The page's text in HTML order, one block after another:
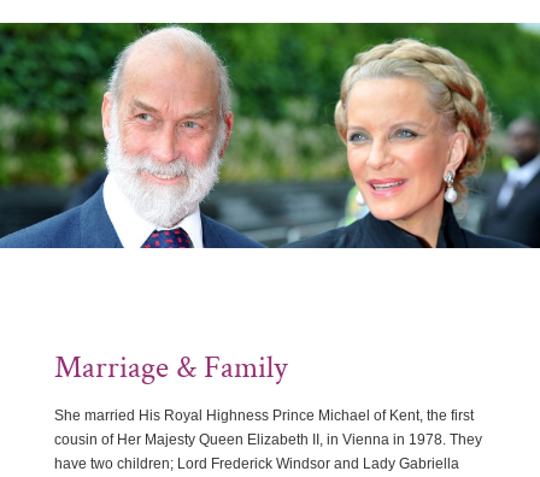
Marriage & Family
She married His Royal Highness Prince Michael of Kent, the first
cousin of Her Majesty Queen Elizabeth II, in Vienna in 1978. They
have two children; Lord Frederick Windsor and Lady Gabriella